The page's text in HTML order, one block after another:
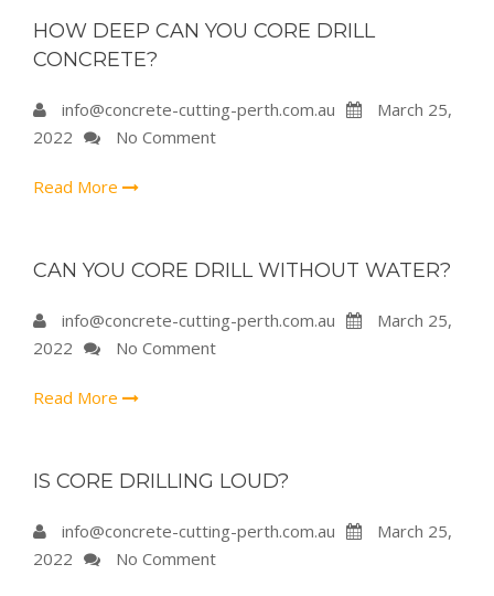
HOW DEEP CAN YOU CORE DRILL
CONCRETE?
info@concrete-cutting-perth.com.au
March 25,
2022
No Comment
Read More
CAN YOU CORE DRILL WITHOUT WATER?
info@concrete-cutting-perth.com.au
March 25,
2022
No Comment
Read More
IS CORE DRILLING LOUD?
info@concrete-cutting-perth.com.au
March 25,
2022
No Comment